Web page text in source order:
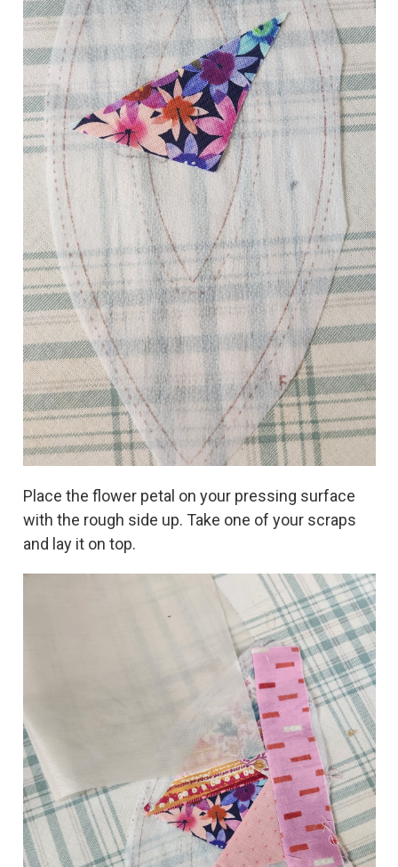
Place the flower petal on your pressing surface
with the rough side up. Take one of your scraps
and lay it on top.